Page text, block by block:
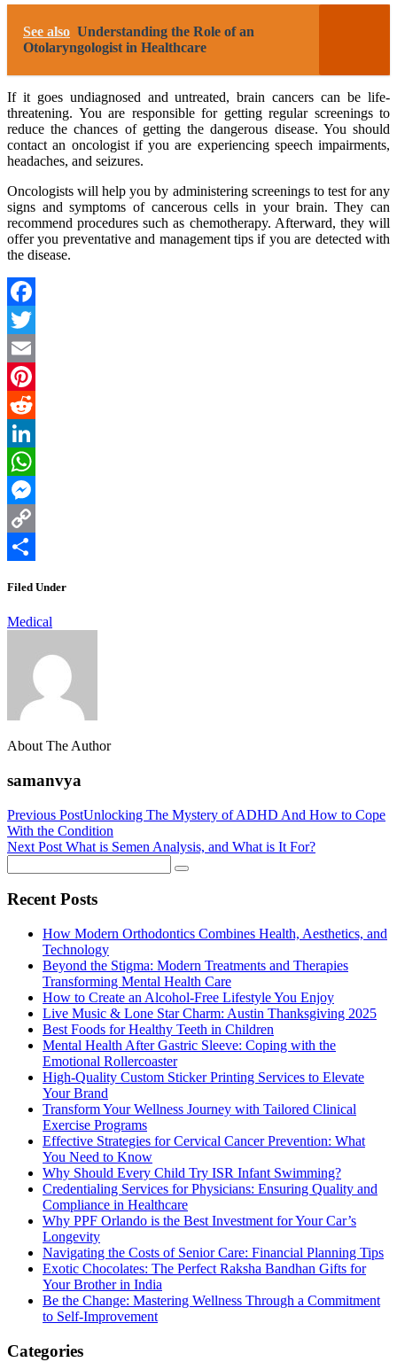
See also Understanding the Role of an
Otolaryngologist in Healthcare
If it goes undiagnosed and untreated, brain cancers can be life-
threatening. You are responsible for getting regular screenings to
reduce the chances of getting the dangerous disease. You should
contact an oncologist if you are experiencing speech impairments,
headaches, and seizures.
Oncologists will help you by administering screenings to test for any
signs and symptoms of cancerous cells in your brain. They can
recommend procedures such as chemotherapy. Afterward, they will
offer you preventative and management tips if you are detected with
the disease.
Facebook
Twitter
Email
Pinterest
Reddit
LinkedIn
WhatsApp
Messenger
Copy
Filed Under
Medical
About The Author
samanvya
Previous PostUnlocking The Mystery of ADHD And How to Cope
With the Condition
Next Post What is Semen Analysis, and What is It For?
Recent Posts
How Modern Orthodontics Combines Health, Aesthetics, and
Technology
Beyond the Stigma: Modern Treatments and Therapies
Transforming Mental Health Care
How to Create an Alcohol-Free Lifestyle You Enjoy
Live Music & Lone Star Charm: Austin Thanksgiving 2025
Best Foods for Healthy Teeth in Children
Mental Health After Gastric Sleeve: Coping with the
Emotional Rollercoaster
High-Quality Custom Sticker Printing Services to Elevate
Your Brand
Transform Your Wellness Journey with Tailored Clinical
Exercise Programs
Effective Strategies for Cervical Cancer Prevention: What
You Need to Know
Why Should Every Child Try ISR Infant Swimming?
Credentialing Services for Physicians: Ensuring Quality and
Compliance in Healthcare
Why PPF Orlando is the Best Investment for Your Car’s
Longevity
Navigating the Costs of Senior Care: Financial Planning Tips
Exotic Chocolates: The Perfect Raksha Bandhan Gifts for
Your Brother in India
Be the Change: Mastering Wellness Through a Commitment
to Self-Improvement
Categories